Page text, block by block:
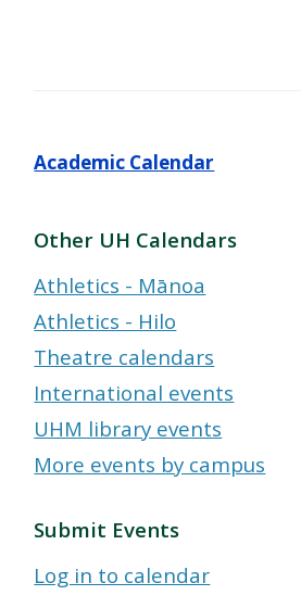
Academic Calendar
Other UH Calendars
Athletics - Mānoa
Athletics - Hilo
Theatre calendars
International events
UHM library events
More events by campus
Submit Events
Log in to calendar